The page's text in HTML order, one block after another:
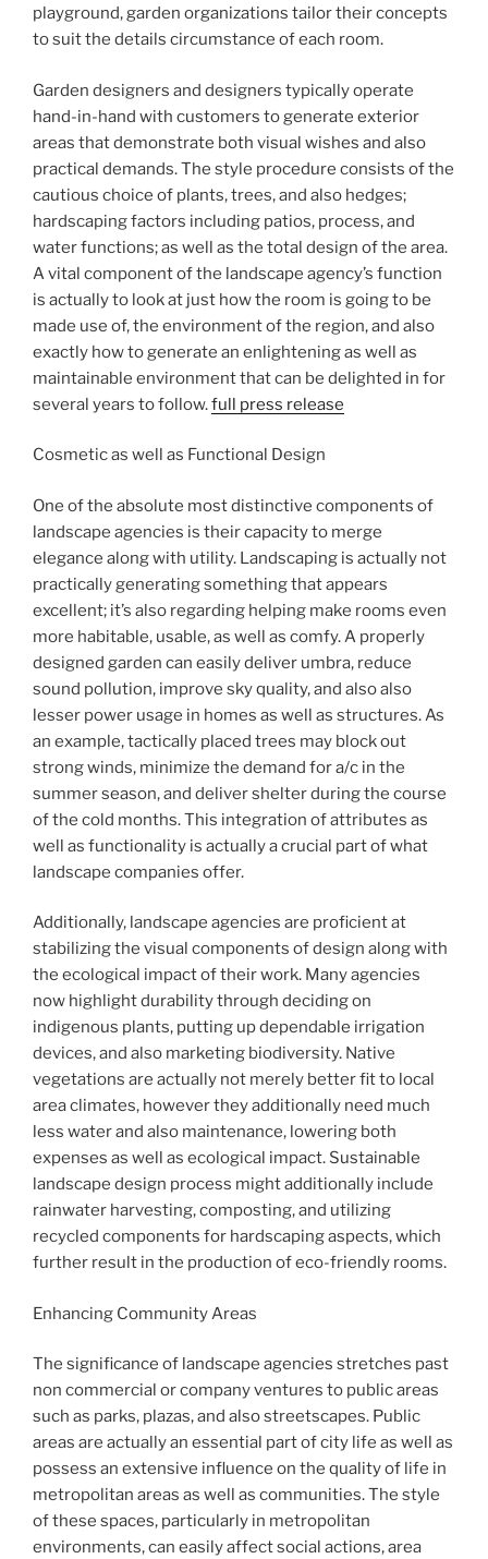
playground, garden organizations tailor their concepts
to suit the details circumstance of each room.
Garden designers and designers typically operate
hand-in-hand with customers to generate exterior
areas that demonstrate both visual wishes and also
practical demands. The style procedure consists of the
cautious choice of plants, trees, and also hedges;
hardscaping factors including patios, process, and
water functions; as well as the total design of the area.
A vital component of the landscape agency’s function
is actually to look at just how the room is going to be
made use of, the environment of the region, and also
exactly how to generate an enlightening as well as
maintainable environment that can be delighted in for
several years to follow.full press release
Cosmetic as well as Functional Design
One of the absolute most distinctive components of
landscape agencies is their capacity to merge
elegance along with utility. Landscaping is actually not
practically generating something that appears
excellent; it’s also regarding helping make rooms even
more habitable, usable, as well as comfy. A properly
designed garden can easily deliver umbra, reduce
sound pollution, improve sky quality, and also also
lesser power usage in homes as well as structures. As
an example, tactically placed trees may block out
strong winds, minimize the demand for a/c in the
summer season, and deliver shelter during the course
of the cold months. This integration of attributes as
well as functionality is actually a crucial part of what
landscape companies offer.
Additionally, landscape agencies are proficient at
stabilizing the visual components of design along with
the ecological impact of their work. Many agencies
now highlight durability through deciding on
indigenous plants, putting up dependable irrigation
devices, and also marketing biodiversity. Native
vegetations are actually not merely better fit to local
area climates, however they additionally need much
less water and also maintenance, lowering both
expenses as well as ecological impact. Sustainable
landscape design process might additionally include
rainwater harvesting, composting, and utilizing
recycled components for hardscaping aspects, which
further result in the production of eco-friendly rooms.
Enhancing Community Areas
The significance of landscape agencies stretches past
non commercial or company ventures to public areas
such as parks, plazas, and also streetscapes. Public
areas are actually an essential part of city life as well as
possess an extensive influence on the quality of life in
metropolitan areas as well as communities. The style
of these spaces, particularly in metropolitan
environments, can easily affect social actions, area